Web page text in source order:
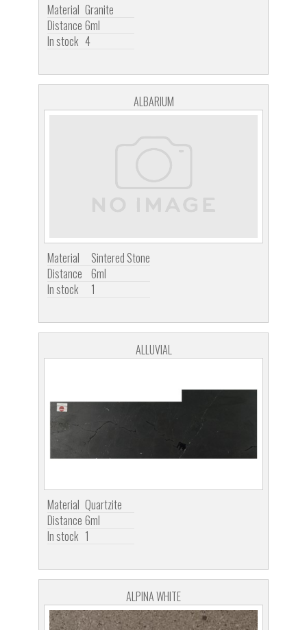
Material Granite
Distance 6ml
In stock 4
ALBARIUM
Material
Sintered Stone
Distance 6ml
In stock
1
ALLUVIAL
Material Quartzite
Distance 6ml
In stock 1
ALPINA WHITE